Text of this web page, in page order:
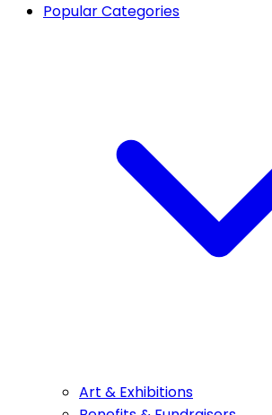
Popular Categories
Art & Exhibitions